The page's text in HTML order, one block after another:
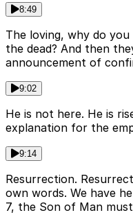
8:49
The loving, why do
the dead? And then
announcement of
9:02
He is not here. He is
explanation for the
9:14
Resurrection.
own words. We have
7, the Son of Man